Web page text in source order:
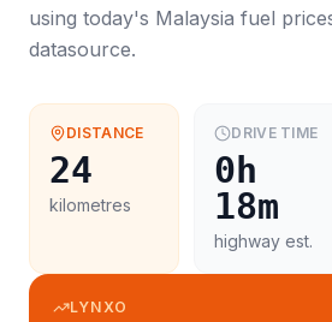
using today's Malaysia fuel
datasource.
DISTANCE
24
kilometres
DRIVE TIME
0h
18m
highway est.
LYNXO